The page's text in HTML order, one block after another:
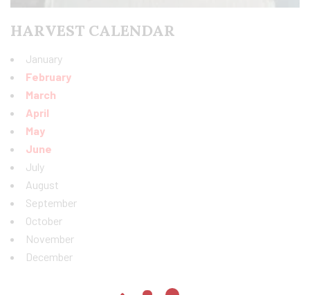
HARVEST CALENDAR
January
February
March
April
May
June
July
August
September
October
November
December